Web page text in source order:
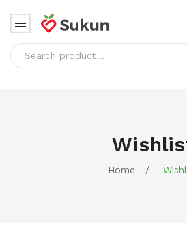
Home /